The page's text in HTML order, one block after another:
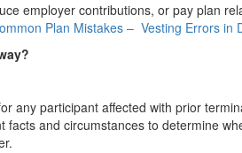
employer contributions, or pay plan
Plan Mistakes – Vesting Errors in
any participant affected with prior
and circumstances to determine